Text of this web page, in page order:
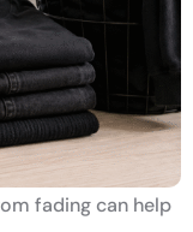
fading can help